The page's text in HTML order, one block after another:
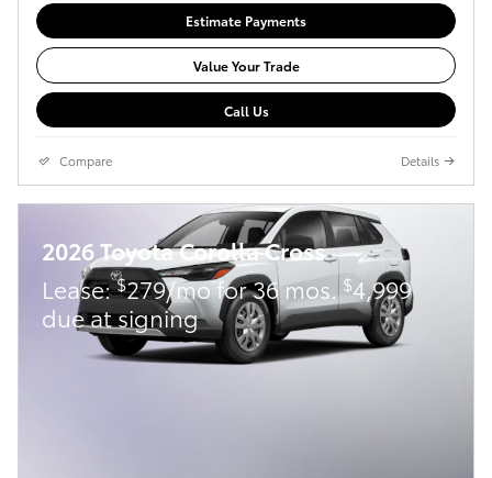
Estimate Payments
Value Your Trade
Call Us
Compare Details
2026 Toyota Corolla Cross
Lease:$279/mo for 36 mos.$4,999
due at signing